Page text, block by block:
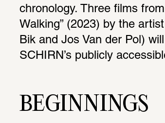
chronology. Three films
Walking” (2023) by the
Bik and Jos Van der Pol)
SCHIRN’s publicly
BEGINNINGS